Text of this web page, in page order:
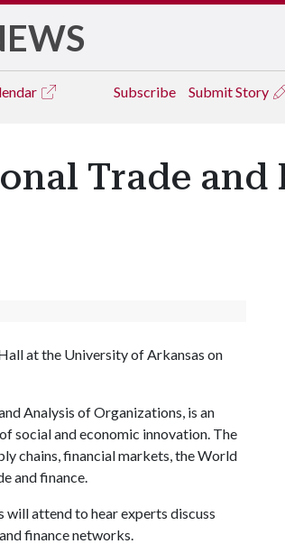
Subscribe Submit Story
Trade and
at the University of Arkansas on
Analysis of Organizations, is an
social and economic innovation. The
chains, financial markets, the World
and finance.
will attend to hear experts discuss
finance networks.